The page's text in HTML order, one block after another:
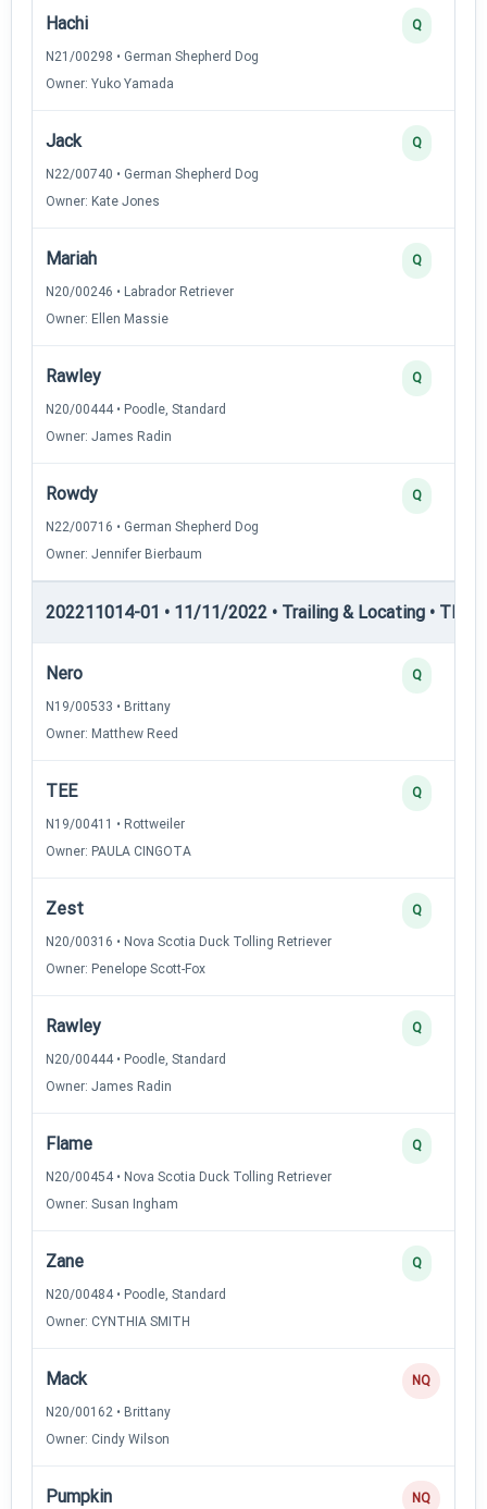
Hachi
N21/00298 • German Shepherd Dog
Owner: Yuko Yamada
Q
Jack
N22/00740 • German Shepherd Dog
Owner: Kate Jones
Q
Mariah
N20/00246 • Labrador Retriever
Owner: Ellen Massie
Q
Rawley
N20/00444 • Poodle, Standard
Owner: James Radin
Q
Rowdy
N22/00716 • German Shepherd Dog
Owner: Jennifer Bierbaum
Q
202211014-01 • 11/11/2022 • Trailing & Locating • TL-
Nero
N19/00533 • Brittany
Owner: Matthew Reed
Q
TEE
N19/00411 • Rottweiler
Owner: PAULA CINGOTA
Q
Zest
N20/00316 • Nova Scotia Duck Tolling Retriever
Owner: Penelope Scott-Fox
Q
Rawley
N20/00444 • Poodle, Standard
Owner: James Radin
Q
Flame
N20/00454 • Nova Scotia Duck Tolling Retriever
Owner: Susan Ingham
Q
Zane
N20/00484 • Poodle, Standard
Owner: CYNTHIA SMITH
Q
Mack
N20/00162 • Brittany
Owner: Cindy Wilson
NQ
Pumpkin NQ